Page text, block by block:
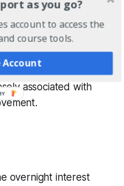
reserve requirements
stability within the
through daily
associated with
overnight interest
as you go?
account to access the
course tools.
Account